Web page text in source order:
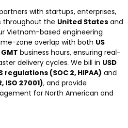
with startups, enterprises,
throughout the United States and
Vietnam-based engineering
zone overlap with both US
GMT business hours, ensuring real-
delivery cycles. We bill in USD
regulations (SOC 2, HIPAA) and
ISO 27001), and provide
for North American and